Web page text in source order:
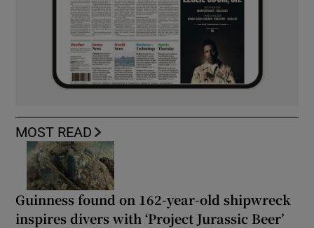
MOST READ
Guinness found on 162-year-old shipwreck
inspires divers with ‘Project Jurassic Beer’